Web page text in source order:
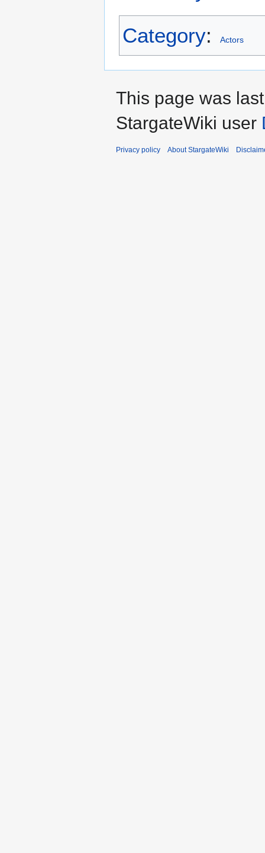
Category: Actors
This page was
StargateWiki user
Privacy policy About StargateWiki